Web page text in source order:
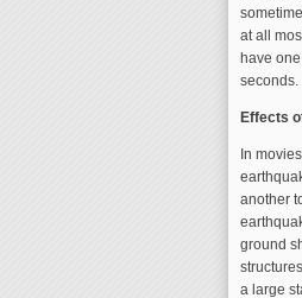
at all
have
seconds.
Effects
In
another
ground
a large